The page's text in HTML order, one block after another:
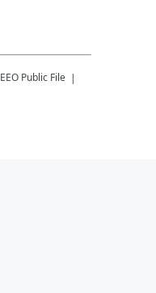
EEO Public File